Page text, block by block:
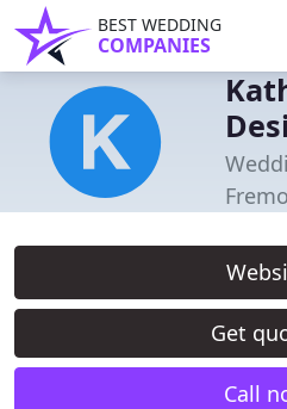
BEST WEDDING
COMPANIES
Get
Call